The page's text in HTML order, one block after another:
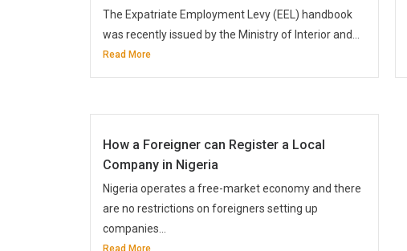
The Expatriate Employment Levy (EEL) handbook
was recently issued by the Ministry of Interior and...
Read More
How a Foreigner can Register a Local
Company in Nigeria
Nigeria operates a free-market economy and there
are no restrictions on foreigners setting up
companies...
Read More